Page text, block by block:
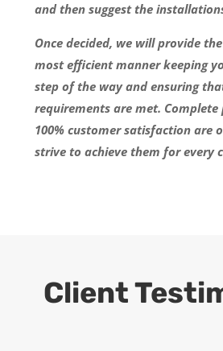
and then suggest the
Once decided, we will provide
most efficient manner keeping
step of the way and ensuring
requirements are met.
100% customer satisfaction are
strive to achieve them for every
Client